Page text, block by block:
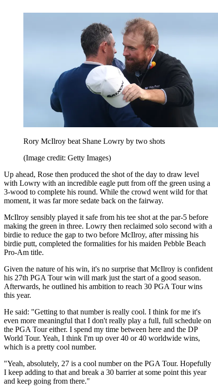
Rory McIlroy beat Shane Lowry by two shots
(Image credit: Getty Images)
Up ahead, Rose then produced the shot of the day to draw level
with Lowry with an incredible eagle putt from off the green using a
3-wood to complete his round. While the crowd went wild for that
moment, it was far more sedate back on the fairway.
McIlroy sensibly played it safe from his tee shot at the par-5 before
making the green in three. Lowry then reclaimed solo second with a
birdie to reduce the gap to two before McIlroy, after missing his
birdie putt, completed the formalities for his maiden Pebble Beach
Pro-Am title.
Given the nature of his win, it's no surprise that McIlroy is confident
his 27th PGA Tour win will mark just the start of a good season.
Afterwards, he outlined his ambition to reach 30 PGA Tour wins
this year.
He said: "Getting to that number is really cool. I think for me it's
even more meaningful that I don't really play a full, full schedule on
the PGA Tour either. I spend my time between here and the DP
World Tour. Yeah, I think I'm up over 40 or 40 worldwide wins,
which is a pretty cool number.
"Yeah, absolutely, 27 is a cool number on the PGA Tour. Hopefully
I keep adding to that and break a 30 barrier at some point this year
and keep going from there."